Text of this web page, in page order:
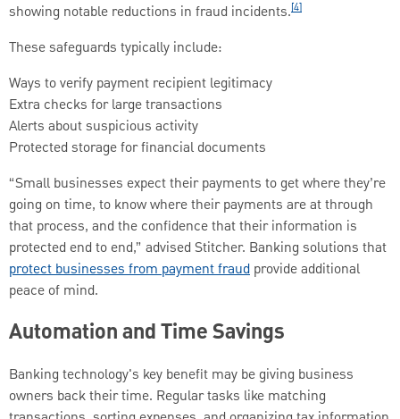
showing notable reductions in fraud incidents.[4]
These safeguards typically include:
Ways to verify payment recipient legitimacy
Extra checks for large transactions
Alerts about suspicious activity
Protected storage for financial documents
“Small businesses expect their payments to get where they’re
going on time, to know where their payments are at through
that process, and the confidence that their information is
protected end to end,” advised Stitcher. Banking solutions that
protect businesses from payment fraud provide additional
peace of mind.
Automation and Time Savings
Banking technology's key benefit may be giving business
owners back their time. Regular tasks like matching